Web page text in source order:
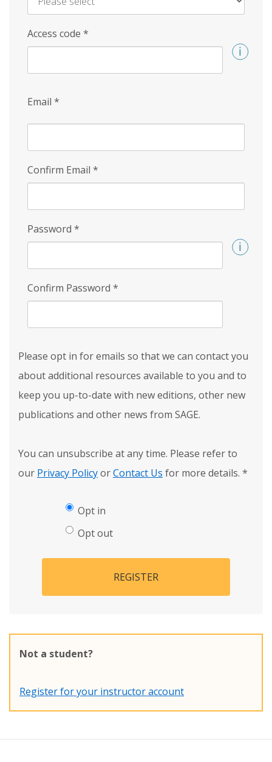
Access code *
Email *
Confirm Email *
Password *
Confirm Password *
Please opt in for emails so that we can contact you
about additional resources available to you and to
keep you up-to-date with new editions, other new
publications and other news from SAGE.
You can unsubscribe at any time. Please refer to
our Privacy PolicyorContact Us for more details. *
Opt in
Opt out
REGISTER
Not a student?
Register for your instructor account